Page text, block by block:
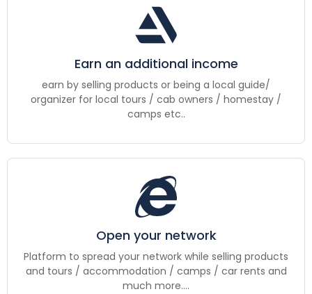
Earn an additional income
earn by selling products or being a local guide/
organizer for local tours / cab owners / homestay /
camps etc..
Open your network
Platform to spread your network while selling products
and tours / accommodation / camps / car rents and
much more....